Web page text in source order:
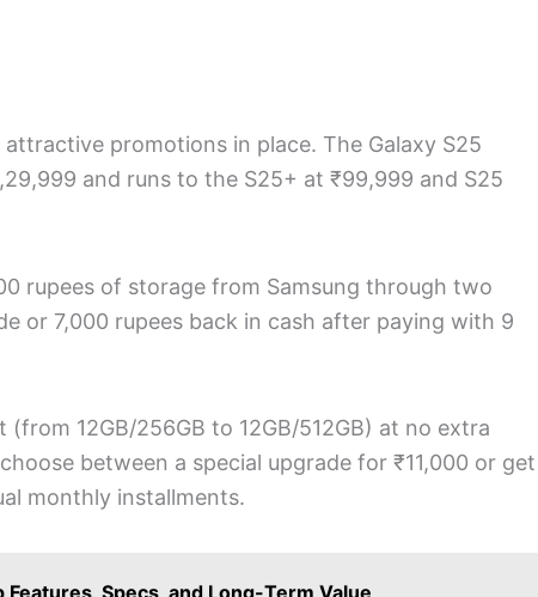
promotions in place. The Galaxy S25
and runs to the S25+ at ₹99,999 and S25
rupees of storage from Samsung through two
or 7,000 rupees back in cash after paying with 9
12GB/256GB to 12GB/512GB) at no extra
between a special upgrade for ₹11,000 or get
monthly installments.
Specs, and Long-Term Value